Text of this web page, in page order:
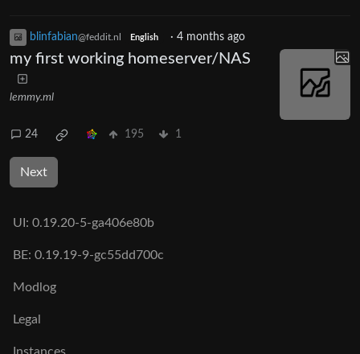
blinfabian@feddit.nl English · 4 months ago
my first working homeserver/NAS
lemmy.ml
24 195 1
Next
UI: 0.19.20-5-ga406e80b
BE: 0.19.19-9-gc55dd700c
Modlog
Legal